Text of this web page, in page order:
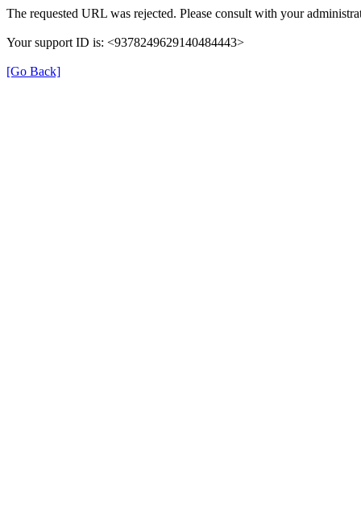
The requested URL was rejected. Please consult with your
Your support ID is: <9378249629140484443>
[Go Back]